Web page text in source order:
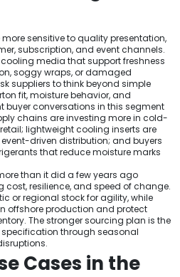
sensitive to quality presentation,
subscription, and event channels.
media that support freshness
soggy wraps, or damaged
suppliers to think beyond simple
fit, moisture behavior, and
buyer conversations in this segment
chains are investing more in cold-
lightweight cooling inserts are
driven distribution; and buyers
that reduce moisture marks
than it did a few years ago
resilience, and speed of change.
or regional stock for agility, while
offshore production and protect
The stronger sourcing plan is the
through seasonal
Cases in the